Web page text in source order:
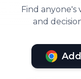
Find anyone's
and